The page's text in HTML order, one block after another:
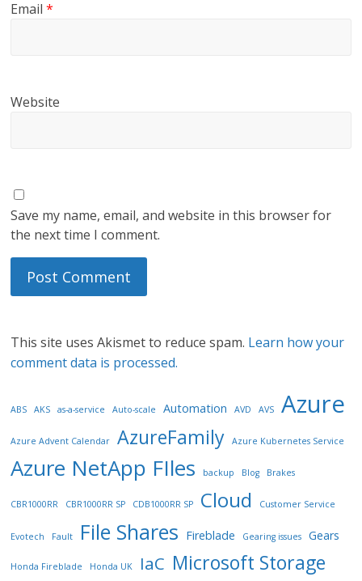
Email*
Website
Save my name, email, and website in this browser for
the next time I comment.
This site uses Akismet to reduce spam. Learn how your
comment data is processed.
ABS AKS as-a-service Auto-scale Automation AVD AVS Azure
Azure Advent Calendar AzureFamily Azure Kubernetes Service
Azure NetApp FIles backup Blog Brakes
CBR1000RR CBR1000RR SP CDB1000RR SP Cloud Customer Service
Evotech Fault File Shares Fireblade Gearing issues Gears
Honda Fireblade Honda UK IaC Microsoft Storage